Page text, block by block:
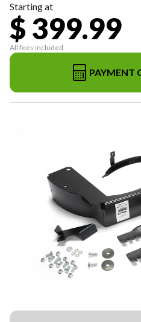
Starting at
$ 399.99
All fees included
PAYMENT